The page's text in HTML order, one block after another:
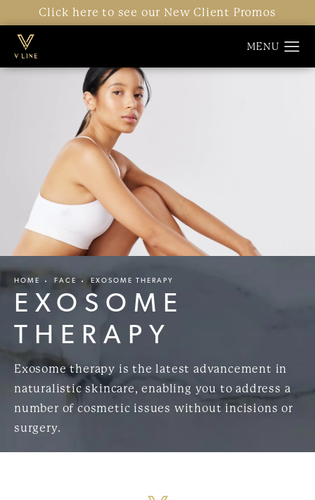
Click here to see our New Client Promos
HOME FACE EXOSOME THERAPY
EXOSOME
THERAPY
Exosome therapy is the latest advancement in
naturalistic skincare, enabling you to address a
number of cosmetic issues without incisions or
surgery.